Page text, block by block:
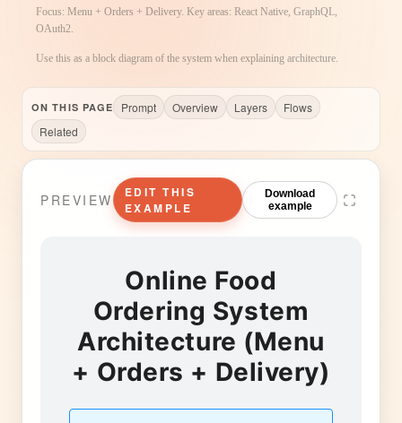
Focus: Menu + Orders + Delivery. Key areas: React Native, GraphQL,
OAuth2.
Use this as a block diagram of the system when explaining architecture.
ON THIS PAGE Prompt Overview Layers
Flows
Related
PREVIEW
EDIT THIS
EXAMPLE
Download
example